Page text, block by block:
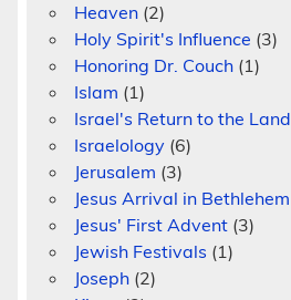
Heaven (2)
Holy Spirit's Influence (3)
Honoring Dr. Couch (1)
Islam (1)
Israel's Return to the Land
Israelology (6)
Jerusalem (3)
Jesus Arrival in Bethlehem
Jesus' First Advent (3)
Jewish Festivals (1)
Joseph (2)